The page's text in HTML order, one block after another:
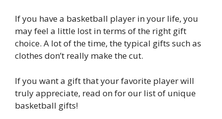
If you have a basketball player in your life, you
may feel a little lost in terms of the right gift
choice. A lot of the time, the typical gifts such as
clothes don’t really make the cut.
If you want a gift that your favorite player will
truly appreciate, read on for our list of unique
basketball gifts!